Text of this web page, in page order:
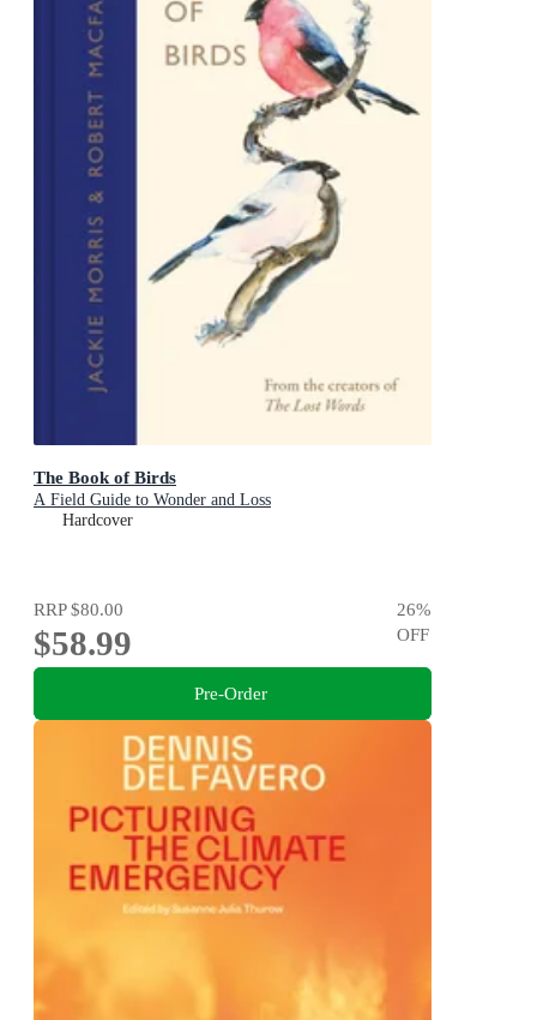
The Book of Birds
A Field Guide to Wonder and Loss
Hardcover
RRP$80.00
$58.99
26%
OFF
Pre-Order